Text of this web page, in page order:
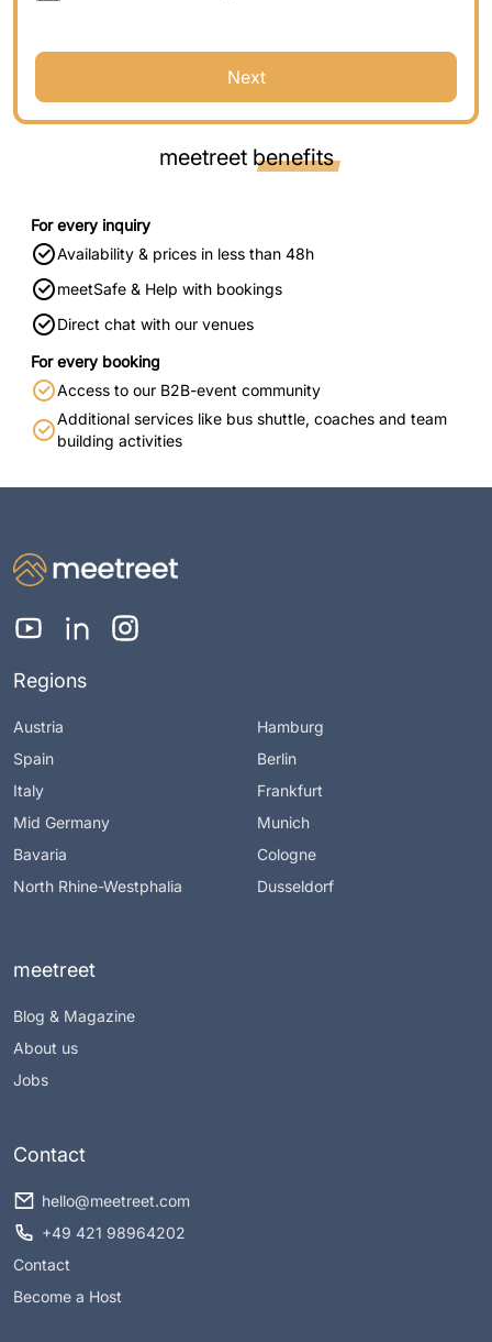
Next
meetreet benefits
For every inquiry
Availability & prices in less than 48h
meetSafe & Help with bookings
Direct chat with our venues
For every booking
Access to our B2B-event community
Additional services like bus shuttle, coaches and team
building activities
Regions
Austria
Spain
Italy
Mid Germany
Bavaria
North Rhine-Westphalia
Hamburg
Berlin
Frankfurt
Munich
Cologne
Dusseldorf
meetreet
Blog & Magazine
About us
Jobs
Contact
hello@meetreet.com
+49 421 98964202
Contact
Become a Host